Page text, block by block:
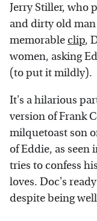
Jerry Stiller, who
and dirty old
memorable clip,
women, asking
(to put it mildly).
It's a hilarious
version of Frank
milquetoast son
of Eddie, as seen
tries to confess
loves. Doc's
despite being